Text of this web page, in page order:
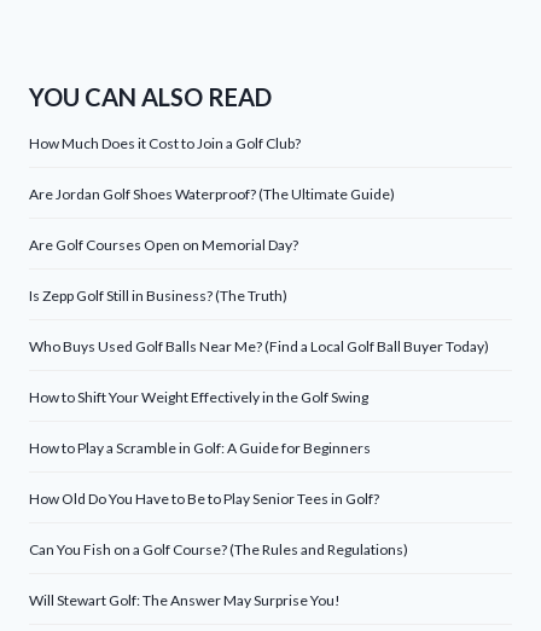
YOU CAN ALSO READ
How Much Does it Cost to Join a Golf Club?
Are Jordan Golf Shoes Waterproof? (The Ultimate Guide)
Are Golf Courses Open on Memorial Day?
Is Zepp Golf Still in Business? (The Truth)
Who Buys Used Golf Balls Near Me? (Find a Local Golf Ball Buyer Today)
How to Shift Your Weight Effectively in the Golf Swing
How to Play a Scramble in Golf: A Guide for Beginners
How Old Do You Have to Be to Play Senior Tees in Golf?
Can You Fish on a Golf Course? (The Rules and Regulations)
Will Stewart Golf: The Answer May Surprise You!